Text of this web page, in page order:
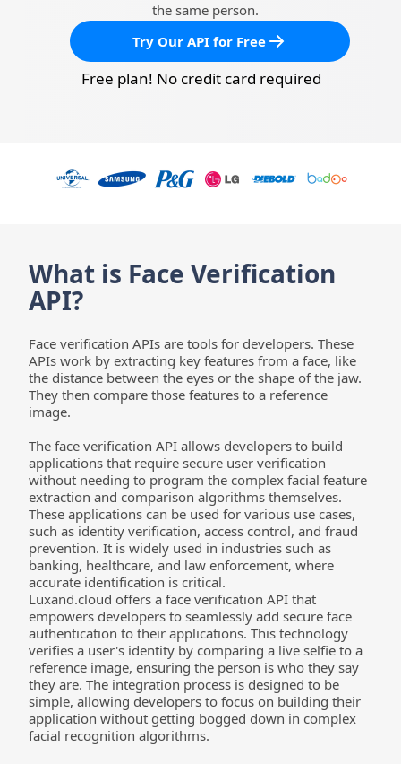
the same person.
Try Our API for Free
Free plan! No credit card required
What is Face Verification
API?
Face verification APIs are tools for developers. These
APIs work by extracting key features from a face, like
the distance between the eyes or the shape of the jaw.
They then compare those features to a reference
image.
The face verification API allows developers to build
applications that require secure user verification
without needing to program the complex facial feature
extraction and comparison algorithms themselves.
These applications can be used for various use cases,
such as identity verification, access control, and fraud
prevention. It is widely used in industries such as
banking, healthcare, and law enforcement, where
accurate identification is critical.
Luxand.cloud offers a face verification API that
empowers developers to seamlessly add secure face
authentication to their applications. This technology
verifies a user's identity by comparing a live selfie to a
reference image, ensuring the person is who they say
they are. The integration process is designed to be
simple, allowing developers to focus on building their
application without getting bogged down in complex
facial recognition algorithms.